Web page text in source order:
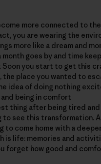
more connected to the
you are wearing the
more like a dream and
month goes by and time
Soon you start to get this
the place you wanted to
idea of doing nothing
being in comfort
thing after being tired
to see this transformation.
to come home with a
is life: memories and
forget how good and